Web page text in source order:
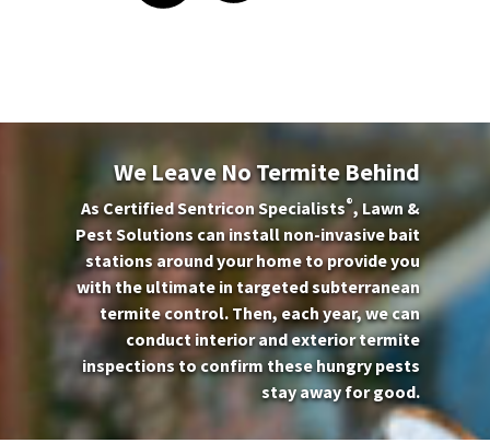
We Leave No Termite Behind
As Certified Sentricon Specialists®, Lawn &
Pest Solutions can install non-invasive bait
stations around your home to provide you
with the ultimate in targeted subterranean
termite control. Then, each year, we can
conduct interior and exterior termite
inspections to confirm these hungry pests
stay away for good.